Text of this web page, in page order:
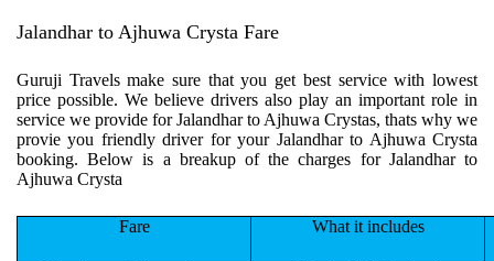
Jalandhar to Ajhuwa Crysta Fare
Guruji Travels make sure that you get best service with lowest
price possible. We believe drivers also play an important role in
service we provide for Jalandhar to Ajhuwa Crystas, thats why we
provie you friendly driver for your Jalandhar to Ajhuwa Crysta
booking. Below is a breakup of the charges for Jalandhar to
Ajhuwa Crysta
Fare What it includes